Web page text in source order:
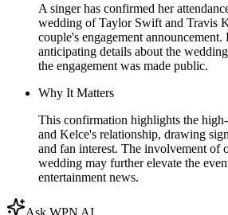
A singer has confirmed her
wedding of Taylor Swift and Travis
couple's engagement announcement.
anticipating details about the
the engagement was made public.
Why It Matters
This confirmation highlights the
and Kelce's relationship, drawing
and fan interest. The involvement of
wedding may further elevate the
entertainment news.
Ask WPN AI